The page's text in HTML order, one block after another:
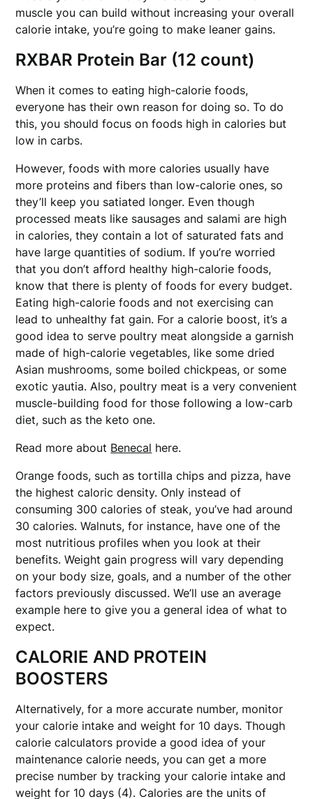
muscle you can build without increasing your overall
calorie intake, you’re going to make leaner gains.
RXBAR Protein Bar (12 count)
When it comes to eating high-calorie foods,
everyone has their own reason for doing so. To do
this, you should focus on foods high in calories but
low in carbs.
However, foods with more calories usually have
more proteins and fibers than low-calorie ones, so
they’ll keep you satiated longer. Even though
processed meats like sausages and salami are high
in calories, they contain a lot of saturated fats and
have large quantities of sodium. If you’re worried
that you don’t afford healthy high-calorie foods,
know that there is plenty of foods for every budget.
Eating high-calorie foods and not exercising can
lead to unhealthy fat gain. For a calorie boost, it’s a
good idea to serve poultry meat alongside a garnish
made of high-calorie vegetables, like some dried
Asian mushrooms, some boiled chickpeas, or some
exotic yautia. Also, poultry meat is a very convenient
muscle-building food for those following a low-carb
diet, such as the keto one.
Read more about Benecal here.
Orange foods, such as tortilla chips and pizza, have
the highest caloric density. Only instead of
consuming 300 calories of steak, you’ve had around
30 calories. Walnuts, for instance, have one of the
most nutritious profiles when you look at their
benefits. Weight gain progress will vary depending
on your body size, goals, and a number of the other
factors previously discussed. We’ll use an average
example here to give you a general idea of what to
expect.
CALORIE AND PROTEIN
BOOSTERS
Alternatively, for a more accurate number, monitor
your calorie intake and weight for 10 days. Though
calorie calculators provide a good idea of your
maintenance calorie needs, you can get a more
precise number by tracking your calorie intake and
weight for 10 days (4). Calories are the units of